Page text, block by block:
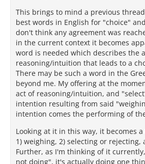
This brings to mind a previous
best words in English for "choice"
don't think any agreement was
in the current context it becomes
word is needed which describes the
reasoning/intuition that leads to a
There may be such a word in the
beyond me. My offering at the
act of reasoning/intuition, and
intention resulting from said
intention comes the performing of
Looking at it in this way, it becomes
1) weighing, 2) selecting or rejecting,
Further, as I'm thinking of it
not doing", it's actually doing one